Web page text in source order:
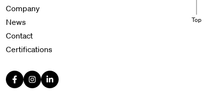
Company
News
Contact
Certifications
Top